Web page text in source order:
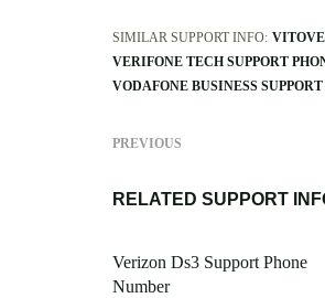
SIMILAR SUPPORT INFO:
VERIFONE TECH SUPPORT
VODAFONE BUSINESS
PREVIOUS
RELATED SUPPORT
Verizon Ds3 Support Phone
Number